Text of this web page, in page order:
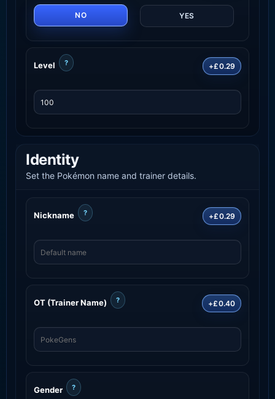
NO YES
Level ? +£0.29
Identity
Set the Pokémon name and trainer details.
Nickname ? +£0.29
OT (Trainer Name) ? +£0.40
Gender ?